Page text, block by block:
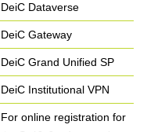
DeiC Dataverse
DeiC Gateway
DeiC Grand Unified SP
DeiC Institutional VPN
For online registration for